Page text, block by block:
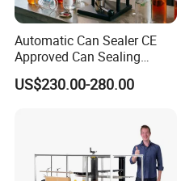
Automatic Can Sealer CE
Approved Can Sealing
Machine for Packing
Beer/Coconut/Coffee/Milk/
ack/Popcorn/Drinks Cans
US$230.00-280.00